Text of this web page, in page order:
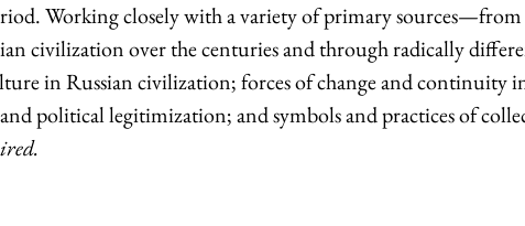
Working closely with a variety of primary
civilization over the centuries and through radically
in Russian civilization; forces of change and
political legitimization; and symbols and practices of